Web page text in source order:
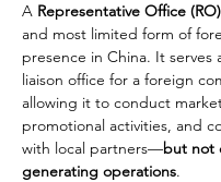
A Representative Office (RO)
and most limited form of
presence in China. It serves
liaison office for a foreign
allowing it to conduct
promotional activities, and
with local partners—but not
generating operations.